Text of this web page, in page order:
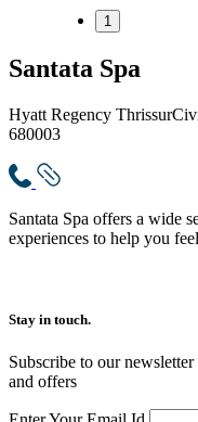
1
Santata Spa
Hyatt Regency Thrissur
680003
Santata Spa offers a wide
experiences to help you
Stay in touch.​
Subscribe to our
and offers